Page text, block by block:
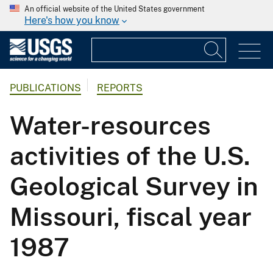
An official website of the United States government
Here's how you know
PUBLICATIONS REPORTS
Water-resources
activities of the U.S.
Geological Survey in
Missouri, fiscal year
1987